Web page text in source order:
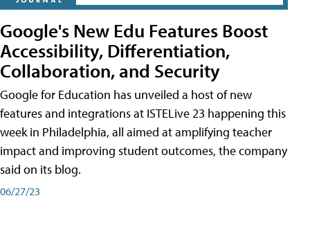
Google's New Edu Features Boost
Accessibility, Differentiation,
Collaboration, and Security
Google for Education has unveiled a host of new
features and integrations at ISTELive 23 happening this
week in Philadelphia, all aimed at amplifying teacher
impact and improving student outcomes, the company
said on its blog.
06/27/23